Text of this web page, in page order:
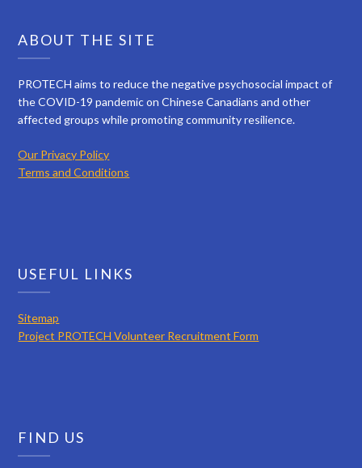
ABOUT THE SITE
PROTECH aims to reduce the negative psychosocial impact of
the COVID-19 pandemic on Chinese Canadians and other
affected groups while promoting community resilience.
Our Privacy Policy
Terms and Conditions
USEFUL LINKS
Sitemap
Project PROTECH Volunteer Recruitment Form
FIND US